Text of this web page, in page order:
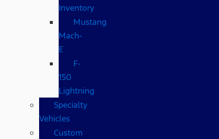
Inventory
Mustang
Mach-
E
F-
150
Lightning
Specialty
Vehicles
Custom